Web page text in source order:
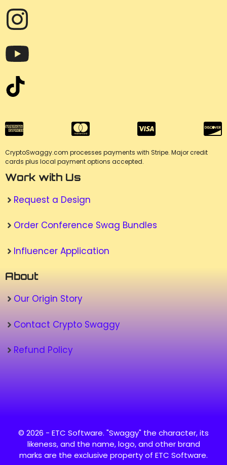
CryptoSwaggy.com processes payments with Stripe. Major credit
cards plus local payment options accepted.
Work with Us
Request a Design
Order Conference Swag Bundles
Influencer Application
About
Our Origin Story
Contact Crypto Swaggy
Refund Policy
© 2026 - ETC Software. "Swaggy" the character, its
likeness, and the name, logo, and other brand
marks are the exclusive property of ETC Software.